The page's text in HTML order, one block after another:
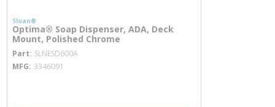
Sloan®
Optima® Soap Dispenser, ADA, Deck
Mount, Polished Chrome
Part SLNESD600A
MFG 3346091